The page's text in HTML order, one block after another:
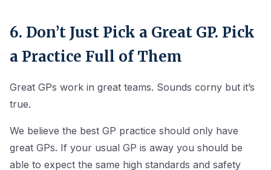
6. Don’t Just Pick a Great GP. Pick
a Practice Full of Them
Great GPs work in great teams. Sounds corny but it’s
true.
We believe the best GP practice should only have
great GPs. If your usual GP is away you should be
able to expect the same high standards and safety